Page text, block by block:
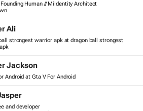
Founding Human // MiIdentity Architect
Ali
strongest warrior apk at dragon ball strongest
Jackson
Android at Gta V For Android
and developer